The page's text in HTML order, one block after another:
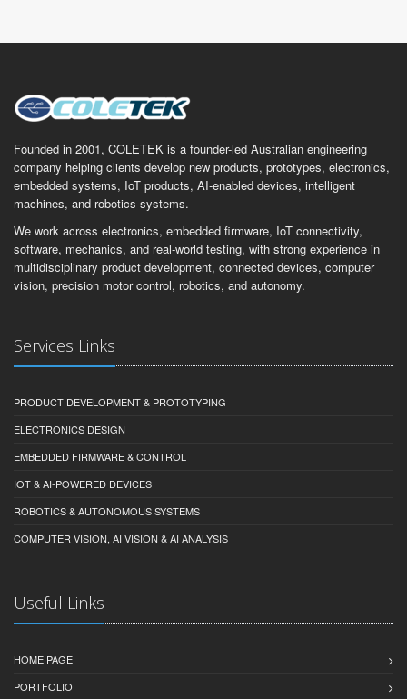
Founded in 2001, COLETEK is a founder-led Australian engineering
company helping clients develop new products, prototypes, electronics,
embedded systems, IoT products, AI-enabled devices, intelligent
machines, and robotics systems.
We work across electronics, embedded firmware, IoT connectivity,
software, mechanics, and real-world testing, with strong experience in
multidisciplinary product development, connected devices, computer
vision, precision motor control, robotics, and autonomy.
Services Links
PRODUCT DEVELOPMENT & PROTOTYPING
ELECTRONICS DESIGN
EMBEDDED FIRMWARE & CONTROL
IOT & AI-POWERED DEVICES
ROBOTICS & AUTONOMOUS SYSTEMS
COMPUTER VISION, AI VISION & AI ANALYSIS
Useful Links
HOME PAGE
PORTFOLIO